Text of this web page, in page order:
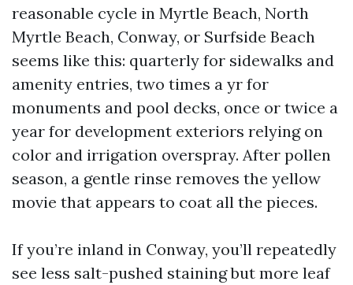
reasonable cycle in Myrtle Beach, North
Myrtle Beach, Conway, or Surfside Beach
seems like this: quarterly for sidewalks and
amenity entries, two times a yr for
monuments and pool decks, once or twice a
year for development exteriors relying on
color and irrigation overspray. After pollen
season, a gentle rinse removes the yellow
movie that appears to coat all the pieces.
If you’re inland in Conway, you’ll repeatedly
see less salt-pushed staining but more leaf